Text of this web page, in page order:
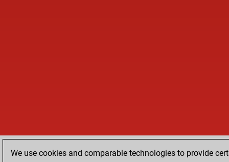
We use cookies and comparable technologies to provide